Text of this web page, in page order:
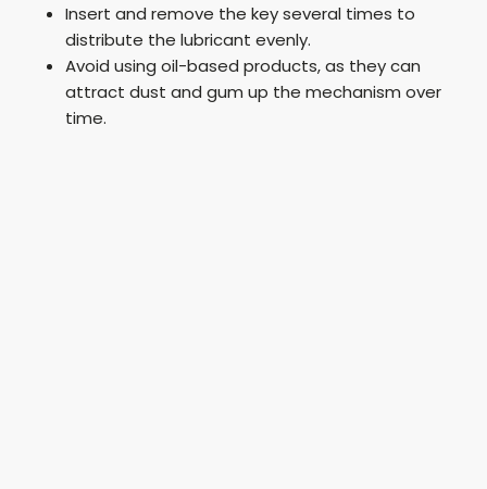
Insert and remove the key several times to
distribute the lubricant evenly.
Avoid using oil-based products, as they can
attract dust and gum up the mechanism over
time.